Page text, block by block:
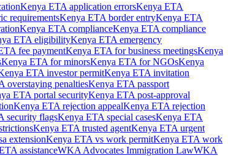
Kenya ETA application errorsKenya ETA
requirementsKenya ETA border entryKenya ETA
Kenya ETA complianceKenya ETA compliance
ETA eligibilityKenya ETA emergency
fee paymentKenya ETA for business meetingsKenya
Kenya ETA for minorsKenya ETA for NGOsKenya
ETA investor permitKenya ETA invitation
overstaying penaltiesKenya ETA passport
ETA portal securityKenya ETA post-approval
Kenya ETA rejection appealKenya ETA rejection
security flagsKenya ETA special casesKenya ETA
Kenya ETA trusted agentKenya ETA urgent
extensionKenya ETA vs work permitKenya ETA work
assistanceWKA Advocates Immigration LawWKA